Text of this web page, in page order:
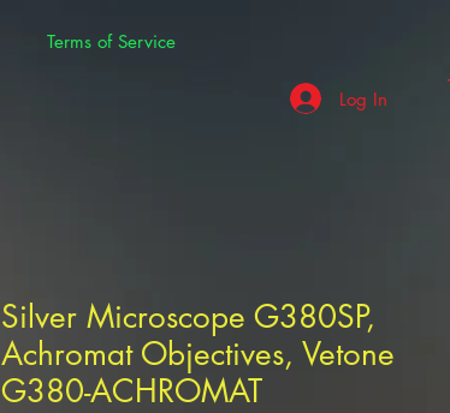
Terms of Service
Log In
Silver Microscope G380SP,
Achromat Objectives, Vetone
G380-ACHROMAT